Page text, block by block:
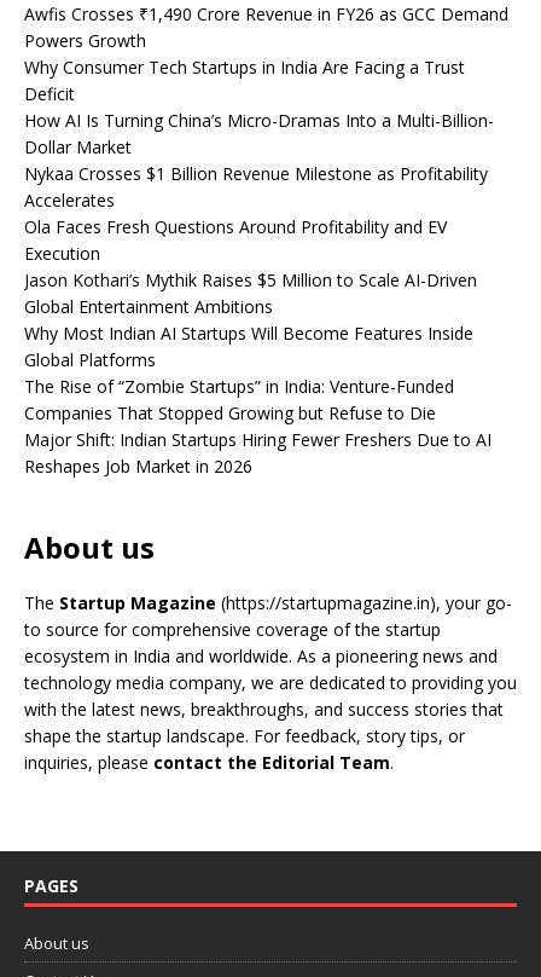
Awfis Crosses ₹1,490 Crore Revenue in FY26 as GCC Demand
Powers Growth
Why Consumer Tech Startups in India Are Facing a Trust
Deficit
How AI Is Turning China’s Micro-Dramas Into a Multi-Billion-
Dollar Market
Nykaa Crosses $1 Billion Revenue Milestone as Profitability
Accelerates
Ola Faces Fresh Questions Around Profitability and EV
Execution
Jason Kothari’s Mythik Raises $5 Million to Scale AI-Driven
Global Entertainment Ambitions
Why Most Indian AI Startups Will Become Features Inside
Global Platforms
The Rise of “Zombie Startups” in India: Venture-Funded
Companies That Stopped Growing but Refuse to Die
Major Shift: Indian Startups Hiring Fewer Freshers Due to AI
Reshapes Job Market in 2026
About us
The Startup Magazine (https://startupmagazine.in), your go-
to source for comprehensive coverage of the startup
ecosystem in India and worldwide. As a pioneering news and
technology media company, we are dedicated to providing you
with the latest news, breakthroughs, and success stories that
shape the startup landscape. For feedback, story tips, or
inquiries, please contact the Editorial Team.
PAGES
About us